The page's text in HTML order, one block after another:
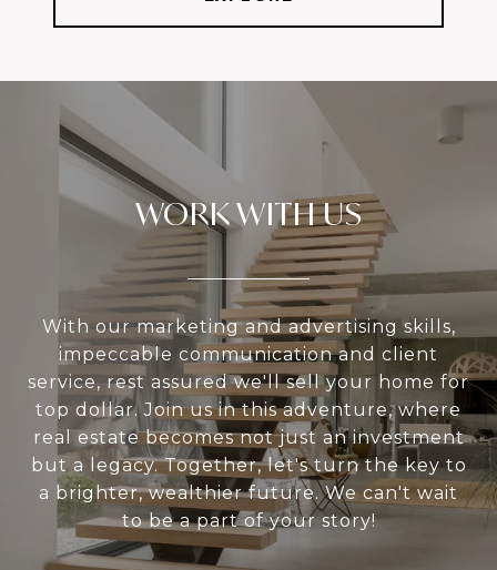
WORK WITH US
With our marketing and advertising skills,
impeccable communication and client
service, rest assured we'll sell your home for
top dollar. Join us in this adventure, where
real estate becomes not just an investment
but a legacy. Together, let's turn the key to
a brighter, wealthier future. We can't wait
to be a part of your story!